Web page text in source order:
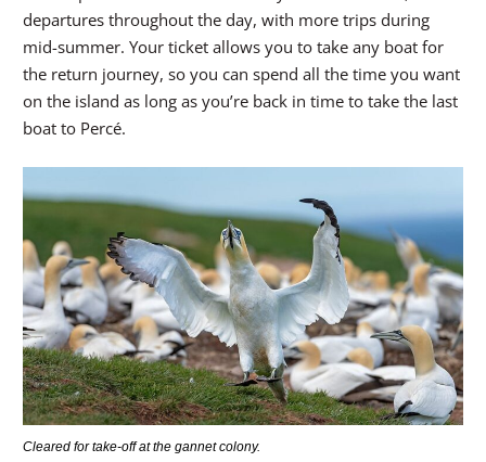
departures throughout the day, with more trips during
mid-summer. Your ticket allows you to take any boat for
the return journey, so you can spend all the time you want
on the island as long as you’re back in time to take the last
boat to Percé.
Cleared for take-off at the gannet colony.